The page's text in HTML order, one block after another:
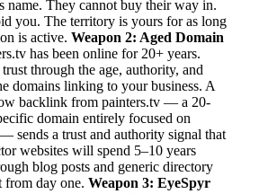
name. They cannot buy their way in.
you. The territory is yours for as long
is active. Weapon 2: Aged Domain
has been online for 20+ years.
through the age, authority, and
domains linking to your business. A
backlink from painters.tv — a 20-
domain entirely focused on
sends a trust and authority signal that
websites will spend 5–10 years
blog posts and generic directory
from day one. Weapon 3: EyeSpyr